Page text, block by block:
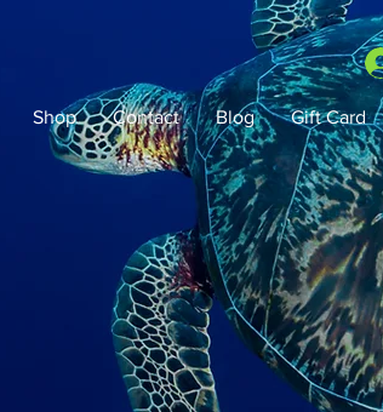
Shop Contact Blog Gift Card